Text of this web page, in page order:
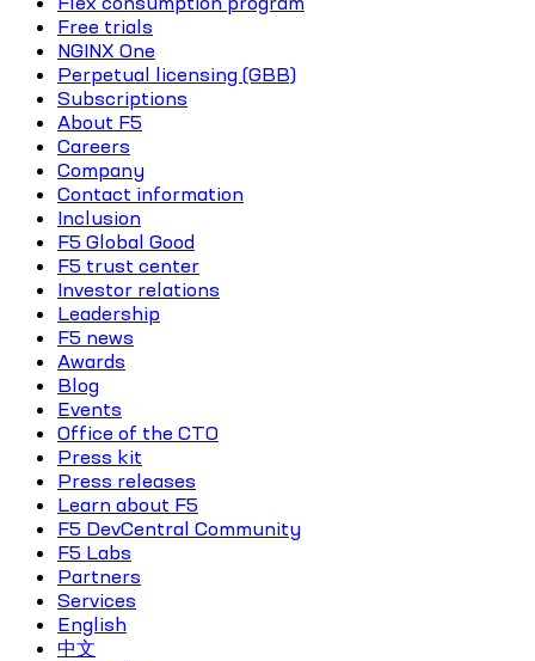
Free trials
NGINX One
Perpetual licensing (GBB)
Subscriptions
About F5
Careers
Company
Contact information
Inclusion
F5 Global Good
F5 trust center
Investor relations
Leadership
F5 news
Awards
Blog
Events
Office of the CTO
Press kit
Press releases
Learn about F5
F5 DevCentral Community
F5 Labs
Partners
Services
English
中文